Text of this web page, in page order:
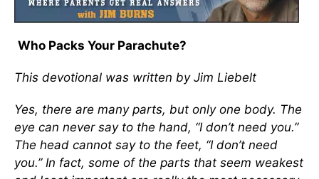
Who Packs Your Parachute?
This devotional was written by Jim Liebelt
Yes, there are many parts, but only one body. The
eye can never say to the hand, “I don’t need you.”
The head cannot say to the feet, “I don’t need
you.” In fact, some of the parts that seem weakest